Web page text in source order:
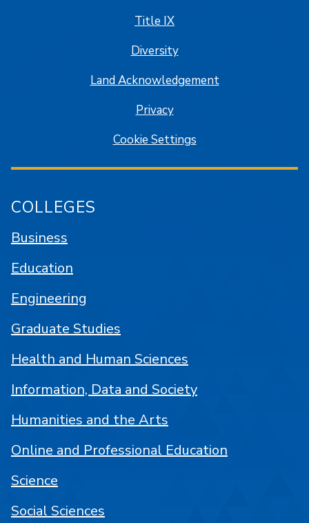
Title IX
Diversity
Land Acknowledgement
Privacy
Cookie Settings
COLLEGES
Business
Education
Engineering
Graduate Studies
Health and Human Sciences
Information, Data and Society
Humanities and the Arts
Online and Professional Education
Science
Social Sciences